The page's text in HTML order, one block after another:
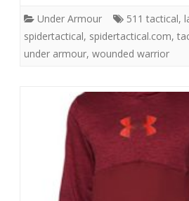
Under Armour 511 tactical,
spidertactical, spidertactical.com,
under armour, wounded warrior